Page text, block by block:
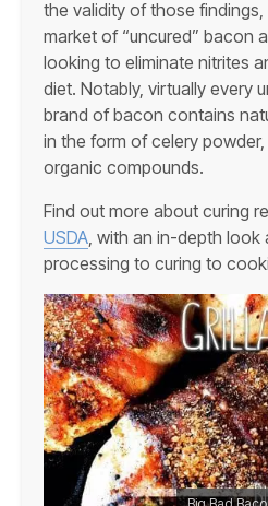
the validity of those findings,
market of “uncured” bacon
looking to eliminate nitrites
diet. Notably, virtually every
brand of bacon contains
in the form of celery
organic compounds.
Find out more about curing
USDA, with an in-depth look
processing to curing to